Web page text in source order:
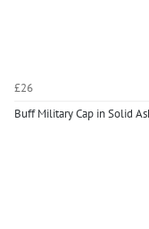
£26
Buff Military Cap in Solid